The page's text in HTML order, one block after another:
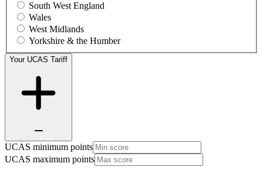
South West England
Wales
West Midlands
Yorkshire & the Humber
Your UCAS Tariff
UCAS minimum points
UCAS maximum points